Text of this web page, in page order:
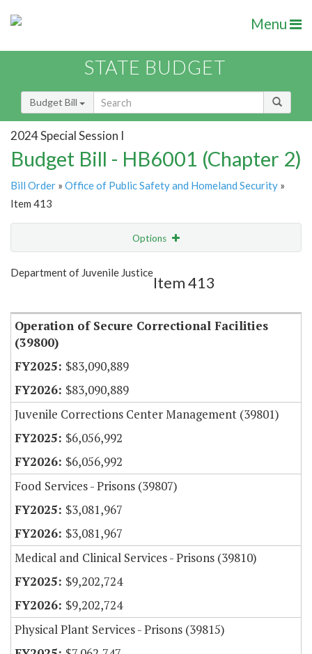
Menu
STATE BUDGET
Budget Bill
2024 Special Session I
Budget Bill - HB6001 (Chapter 2)
Bill Order » Office of Public Safety and Homeland Security »
Item 413
Options
Show Highlight
Department of Juvenile Justice
Item 413
Operation of Secure Correctional Facilities
(39800)
$83,090,889
$83,090,889
Juvenile Corrections Center Management (39801)
$6,056,992
$6,056,992
Food Services - Prisons (39807)
$3,081,967
$3,081,967
Medical and Clinical Services - Prisons (39810)
$9,202,724
$9,202,724
Physical Plant Services - Prisons (39815)